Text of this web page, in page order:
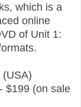
which is a
online
of Unit 1:
(USA)
$199 (on sale